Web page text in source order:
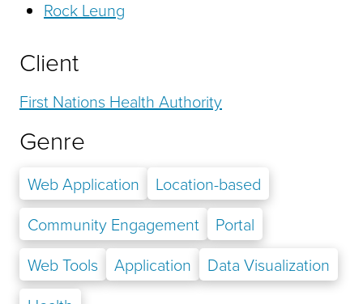
Rock Leung
Client
First Nations Health Authority
Genre
Web Application
Location-based
Community Engagement
Portal
Web Tools
Application
Data Visualization